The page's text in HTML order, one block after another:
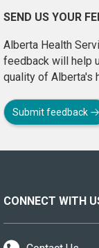
SEND US YOUR
Alberta Health
feedback will help
quality of Alberta's
Submit feedback
CONNECT WITH